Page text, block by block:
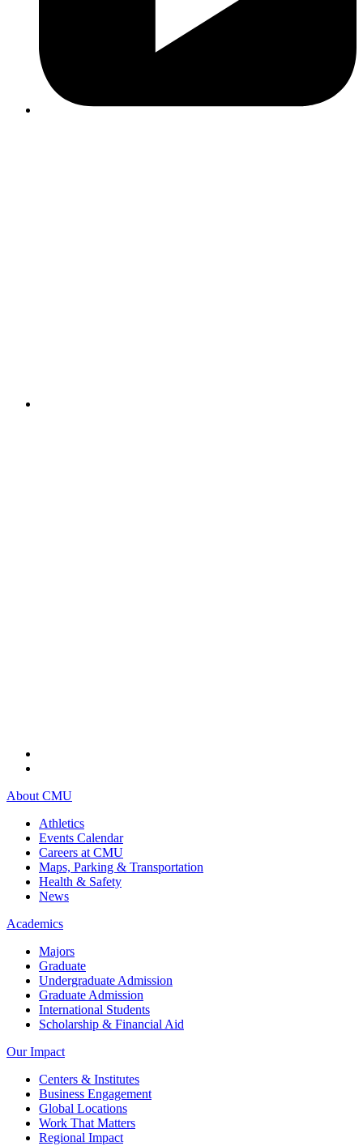
About CMU
Athletics
Events Calendar
Careers at CMU
Maps, Parking & Transportation
Health & Safety
News
Academics
Majors
Graduate
Undergraduate Admission
Graduate Admission
International Students
Scholarship & Financial Aid
Our Impact
Centers & Institutes
Business Engagement
Global Locations
Work That Matters
Regional Impact